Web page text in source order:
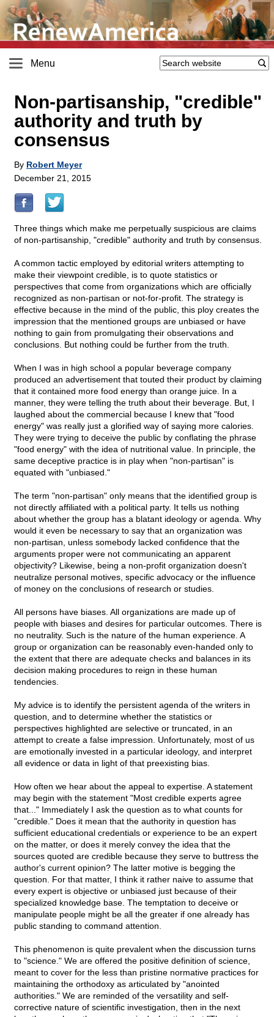
Menu
Non-partisanship, "credible"
authority and truth by
consensus
By Robert Meyer
December 21, 2015
Three things which make me perpetually suspicious are claims
of non-partisanship, "credible" authority and truth by consensus.
A common tactic employed by editorial writers attempting to
make their viewpoint credible, is to quote statistics or
perspectives that come from organizations which are officially
recognized as non-partisan or not-for-profit. The strategy is
effective because in the mind of the public, this ploy creates the
impression that the mentioned groups are unbiased or have
nothing to gain from promulgating their observations and
conclusions. But nothing could be further from the truth.
When I was in high school a popular beverage company
produced an advertisement that touted their product by claiming
that it contained more food energy than orange juice. In a
manner, they were telling the truth about their beverage. But, I
laughed about the commercial because I knew that "food
energy" was really just a glorified way of saying more calories.
They were trying to deceive the public by conflating the phrase
"food energy" with the idea of nutritional value. In principle, the
same deceptive practice is in play when "non-partisan" is
equated with "unbiased."
The term "non-partisan" only means that the identified group is
not directly affiliated with a political party. It tells us nothing
about whether the group has a blatant ideology or agenda. Why
would it even be necessary to say that an organization was
non-partisan, unless somebody lacked confidence that the
arguments proper were not communicating an apparent
objectivity? Likewise, being a non-profit organization doesn't
neutralize personal motives, specific advocacy or the influence
of money on the conclusions of research or studies.
All persons have biases. All organizations are made up of
people with biases and desires for particular outcomes. There is
no neutrality. Such is the nature of the human experience. A
group or organization can be reasonably even-handed only to
the extent that there are adequate checks and balances in its
decision making procedures to reign in these human
tendencies.
My advice is to identify the persistent agenda of the writers in
question, and to determine whether the statistics or
perspectives highlighted are selective or truncated, in an
attempt to create a false impression. Unfortunately, most of us
are emotionally invested in a particular ideology, and interpret
all evidence or data in light of that preexisting bias.
How often we hear about the appeal to expertise. A statement
may begin with the statement "Most credible experts agree
that..." Immediately I ask the question as to what counts for
"credible." Does it mean that the authority in question has
sufficient educational credentials or experience to be an expert
on the matter, or does it merely convey the idea that the
sources quoted are credible because they serve to buttress the
author's current opinion? The latter motive is begging the
question. For that matter, I think it rather naive to assume that
every expert is objective or unbiased just because of their
specialized knowledge base. The temptation to deceive or
manipulate people might be all the greater if one already has
public standing to command attention.
This phenomenon is quite prevalent when the discussion turns
to "science." We are offered the positive definition of science,
meant to cover for the less than pristine normative practices for
maintaining the orthodoxy as articulated by "anointed
authorities." We are reminded of the versatility and self-
corrective nature of scientific investigation, then in the next